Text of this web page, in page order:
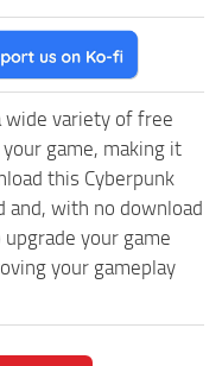
wide variety of free
game, making it
this Cyberpunk
and, with no download
your game
your gameplay